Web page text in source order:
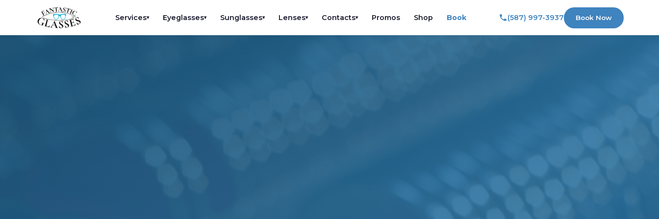
Services▾ Eyeglasses▾ Sunglasses▾ Lenses▾ Contacts▾ Promos Shop Book (587) 997-3937 Book Now